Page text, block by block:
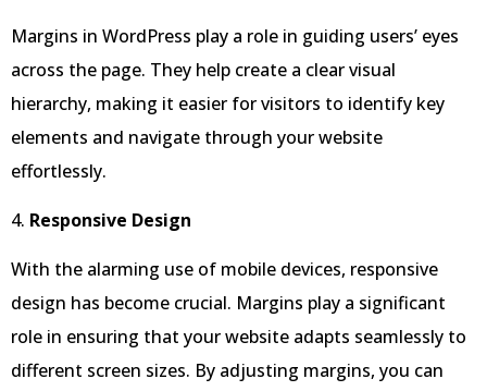
Margins in WordPress play a role in guiding users’ eyes
across the page. They help create a clear visual
hierarchy, making it easier for visitors to identify key
elements and navigate through your website
effortlessly.
4. Responsive Design
With the alarming use of mobile devices, responsive
design has become crucial. Margins play a significant
role in ensuring that your website adapts seamlessly to
different screen sizes. By adjusting margins, you can